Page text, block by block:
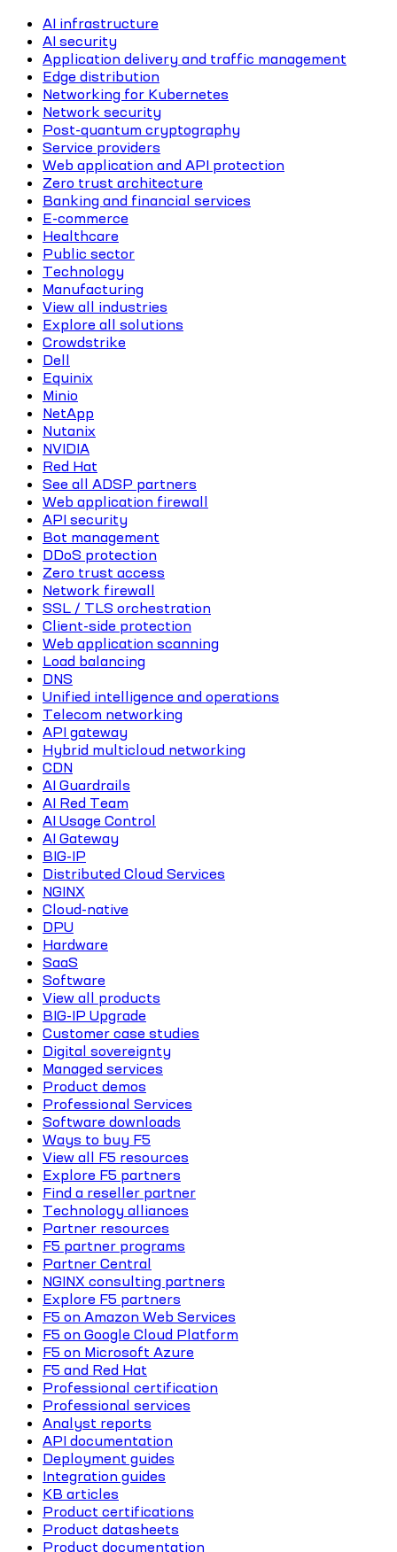
AI infrastructure
AI security
Application delivery and traffic management
Edge distribution
Networking for Kubernetes
Network security
Post-quantum cryptography
Service providers
Web application and API protection
Zero trust architecture
Banking and financial services
E-commerce
Healthcare
Public sector
Technology
Manufacturing
View all industries
Explore all solutions
Crowdstrike
Dell
Equinix
Minio
NetApp
Nutanix
NVIDIA
Red Hat
See all ADSP partners
Web application firewall
API security
Bot management
DDoS protection
Zero trust access
Network firewall
SSL / TLS orchestration
Client-side protection
Web application scanning
Load balancing
DNS
Unified intelligence and operations
Telecom networking
API gateway
Hybrid multicloud networking
CDN
AI Guardrails
AI Red Team
AI Usage Control
AI Gateway
BIG-IP
Distributed Cloud Services
NGINX
Cloud-native
DPU
Hardware
SaaS
Software
View all products
BIG-IP Upgrade
Customer case studies
Digital sovereignty
Managed services
Product demos
Professional Services
Software downloads
Ways to buy F5
View all F5 resources
Explore F5 partners
Find a reseller partner
Technology alliances
Partner resources
F5 partner programs
Partner Central
NGINX consulting partners
Explore F5 partners
F5 on Amazon Web Services
F5 on Google Cloud Platform
F5 on Microsoft Azure
F5 and Red Hat
Professional certification
Professional services
Analyst reports
API documentation
Deployment guides
Integration guides
KB articles
Product certifications
Product datasheets
Product documentation